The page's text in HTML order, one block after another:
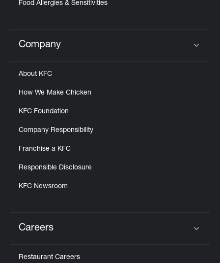
Food Allergies & Sensitivities
Click to expand or collapse content
Company
About KFC
How We Make Chicken
KFC Foundation
Company Responsibility
Franchise a KFC
Responsible Disclosure
KFC Newsroom
Careers
Restaurant Careers